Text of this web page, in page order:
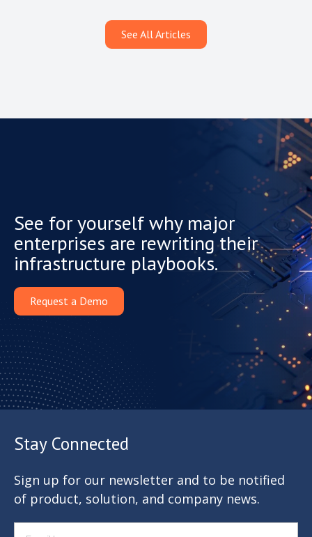
See All Articles
See for yourself why major
enterprises are rewriting their
infrastructure playbooks.
Request a Demo
Stay Connected
Sign up for our newsletter and to be notified
of product, solution, and company news.